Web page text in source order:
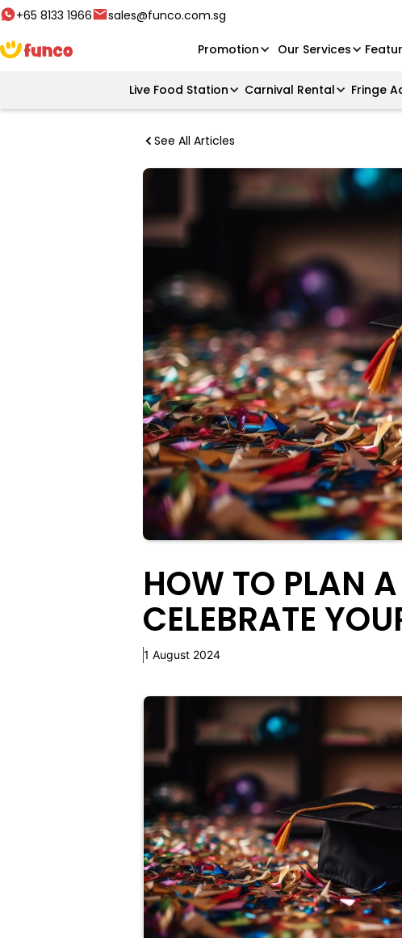
+65 8133 1966 sales@funco.com.sg
Promotion Our Services
Live Food Station Carnival Rental Fringe
See All Articles
HOW TO PLAN
CELEBRATE
1 August 2024